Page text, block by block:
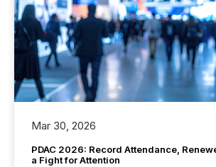
Mar 30, 2026
PDAC 2026: Record Attendance,
a Fight for Attention